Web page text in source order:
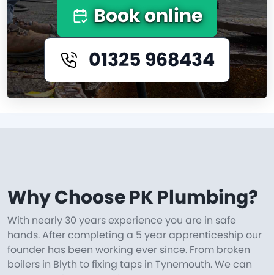
Book online
01325 968434
Why Choose PK Plumbing?
With nearly 30 years experience you are in safe
hands. After completing a 5 year apprenticeship our
founder has been working ever since. From broken
boilers in Blyth to fixing taps in Tynemouth. We can